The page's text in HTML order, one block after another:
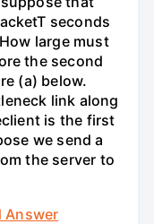
seconds
large must
the second
(a) below.
link along
is the first
we send a
the server to
Answer